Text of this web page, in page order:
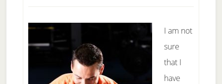
I am not
sure
that I
have